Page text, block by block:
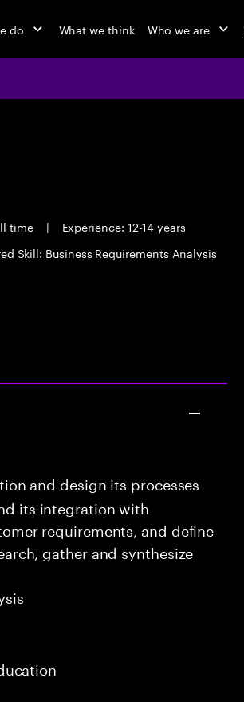
do What we think Who we are
time |
Experience: 12-14 years
Skill: Business Requirements Analysis
and design its processes
its integration with
requirements, and define
gather and synthesize